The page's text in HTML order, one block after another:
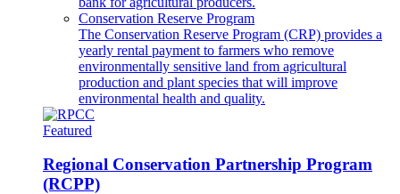
Conservation Reserve Program
The Conservation Reserve Program (CRP) provides a
yearly rental payment to farmers who remove
environmentally sensitive land from agricultural
production and plant species that will improve
environmental health and quality.
Featured
Regional Conservation Partnership Program
(RCPP)